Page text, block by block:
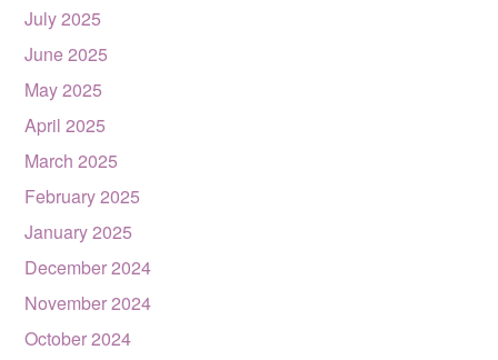
July 2025
June 2025
May 2025
April 2025
March 2025
February 2025
January 2025
December 2024
November 2024
October 2024